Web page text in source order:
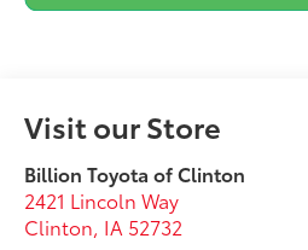
Visit our Store
Billion Toyota of Clinton
2421 Lincoln Way
Clinton, IA 52732